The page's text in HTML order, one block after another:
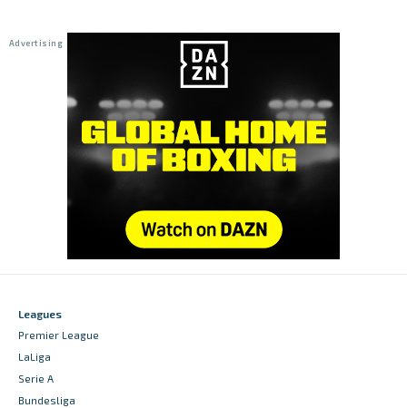
Leagues
Premier League
LaLiga
Serie A
Bundesliga